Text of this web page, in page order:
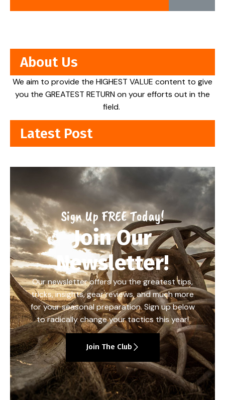
About Us
We aim to provide the HIGHEST VALUE content to give
you the GREATEST RETURN on your efforts out in the
field.
Latest Post
Sign Up FREE Today!
Join Our
Newsletter!
Our newsletter offers you the greatest tips,
tricks, insights, gear reviews, and much more
for your seasonal preparation. Sign up below
to radically change your tactics this year!
Join The Club